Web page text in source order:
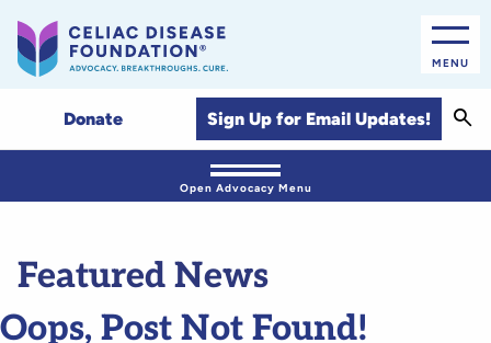
MENU
Donate Sign Up for Email Updates!
Open Advocacy Menu
Featured News
Oops, Post Not Found!